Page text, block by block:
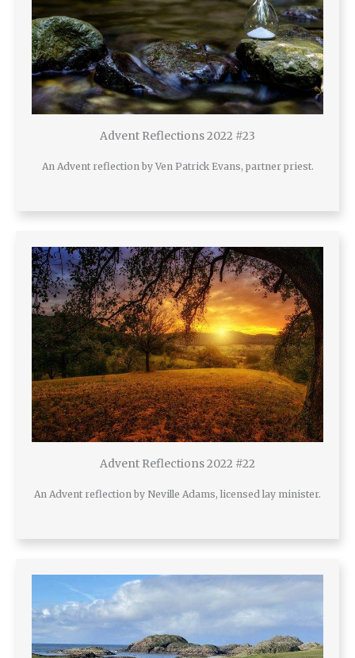
Advent Reflections 2022 #23
An Advent reflection by Ven Patrick Evans, partner priest.
Advent Reflections 2022 #22
An Advent reflection by Neville Adams, licensed lay minister.